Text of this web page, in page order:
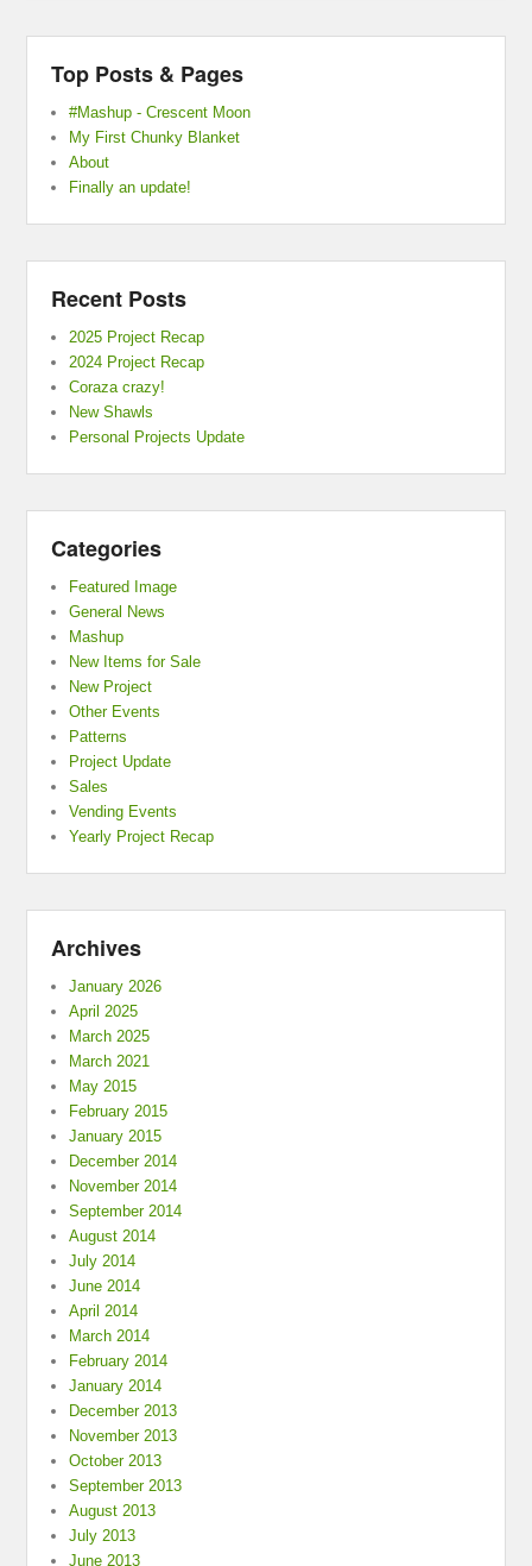
Top Posts & Pages
#Mashup - Crescent Moon
My First Chunky Blanket
About
Finally an update!
Recent Posts
2025 Project Recap
2024 Project Recap
Coraza crazy!
New Shawls
Personal Projects Update
Categories
Featured Image
General News
Mashup
New Items for Sale
New Project
Other Events
Patterns
Project Update
Sales
Vending Events
Yearly Project Recap
Archives
January 2026
April 2025
March 2025
March 2021
May 2015
February 2015
January 2015
December 2014
November 2014
September 2014
August 2014
July 2014
June 2014
April 2014
March 2014
February 2014
January 2014
December 2013
November 2013
October 2013
September 2013
August 2013
July 2013
June 2013